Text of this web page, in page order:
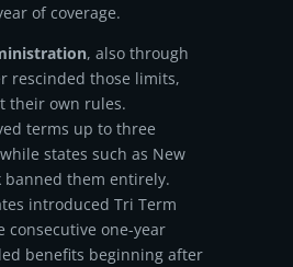
of coverage.
, also through
rescinded those limits,
their own rules.
terms up to three
states such as New
banned them entirely.
introduced Tri Term
consecutive one-year
benefits beginning after